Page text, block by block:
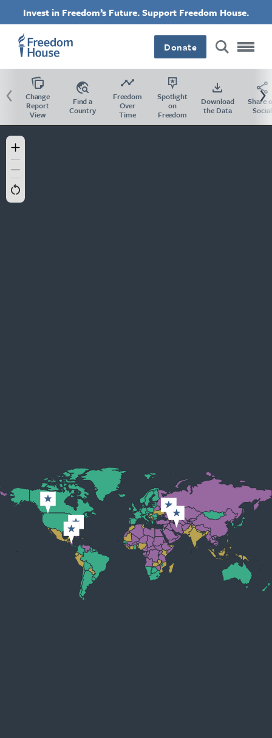
contenuto
principale
Invest in Freedom’s Future. Support Freedom House.
Donate
Change
Report
View
Find a
Country
Freedom
Over
Time
Spotlight
on
Freedom
Download
the Data
Share
Social
Previous